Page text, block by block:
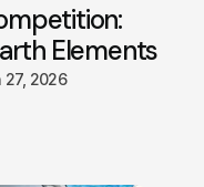
Elements
27, 2026